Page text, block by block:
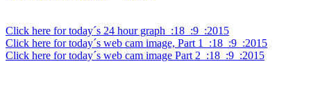
Click here for today´s 24 hour graph  :18  :9  :2015
Click here for today´s web cam image, Part 1  :18  :9  :2015
Click here for today´s web cam image Part 2  :18  :9  :2015